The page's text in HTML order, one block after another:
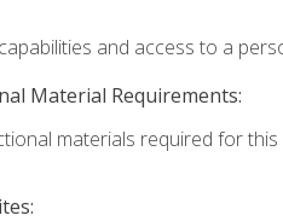
and access to a
Material Requirements:
materials required for